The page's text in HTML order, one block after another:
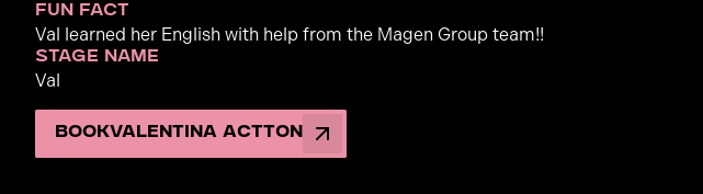
fun fact
Val learned her English with help from the Magen Group team!!
stage name
Val
BookValentina Actton